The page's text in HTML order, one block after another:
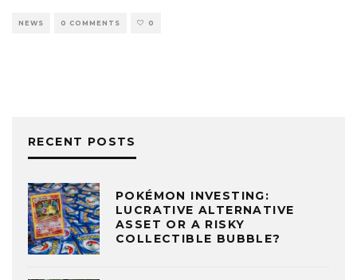
NEWS 0 COMMENTS 0
RECENT POSTS
POKÉMON INVESTING:
LUCRATIVE ALTERNATIVE
ASSET OR A RISKY
COLLECTIBLE BUBBLE?